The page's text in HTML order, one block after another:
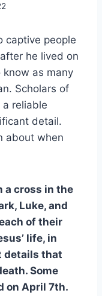
captive people
he lived on
as many
Scholars of
reliable
detail.
about when
a cross in the
Luke, and
of their
life, in
details that
Some
on April 7th.